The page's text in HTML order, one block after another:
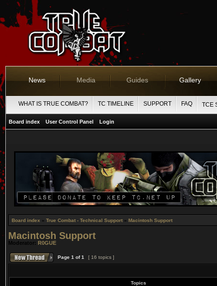
News Media Guides Gallery
WHAT IS TRUE COMBAT? TC TIMELINE SUPPORT FAQ TCE
Board index User Control Panel Login
Board index » True Combat - Technical Support » Macintosh Support
Macintosh Support
Moderator: R0GUE
Page 1 of1 [ 16 topics ]
Topics